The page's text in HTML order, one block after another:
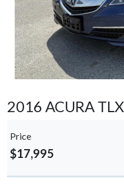
2016 ACURA
Price
$17,995